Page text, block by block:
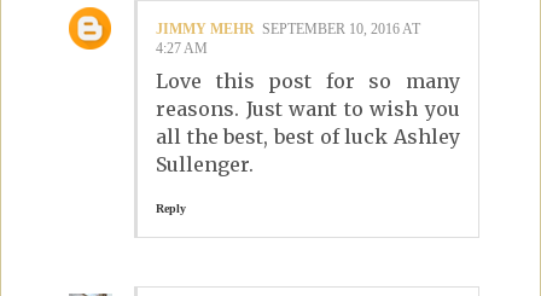
JIMMY MEHR SEPTEMBER 10, 2016 AT
4:27 AM
Love this post for so many
reasons. Just want to wish you
all the best, best of luck Ashley
Sullenger.
Reply